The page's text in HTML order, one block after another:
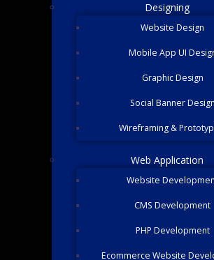
Designing
Website Design
Mobile App UI
Graphic Design
Social Banner Design
Wireframing &
Web Application
Website
CMS Development
PHP Development
Ecommerce Website